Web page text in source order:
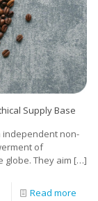
Supply Base
independent non-
of
They aim […]
Read more